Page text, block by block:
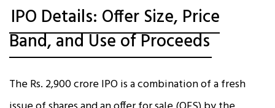
IPO Details: Offer Size, Price
Band, and Use of Proceeds
The Rs. 2,900 crore IPO is a combination of a fresh